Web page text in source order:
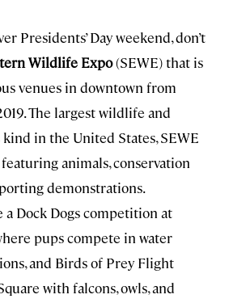
Presidents’ Day weekend, don’t
Wildlife Expo(SEWE) that is
venues in downtown from
The largest wildlife and
in the United States, SEWE
animals, conservation
demonstrations.
Dock Dogs competition at
pups compete in water
and Birds of Prey Flight
with falcons, owls, and